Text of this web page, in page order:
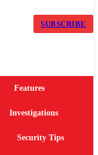
SUBSCRIBE
Features
Investigations
Security Tips